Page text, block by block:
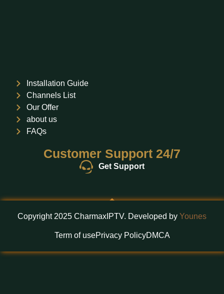
Installation Guide
Channels List
Our Offer
about us
FAQs
Customer Support 24/7
Get Support
Copyright 2025 CharmaxIPTV. Developed by Younes
Term of usePrivacy PolicyDMCA